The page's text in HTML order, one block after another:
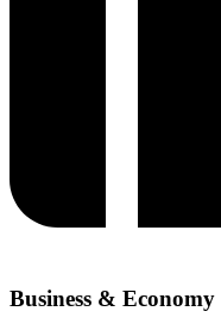
Business & Economy